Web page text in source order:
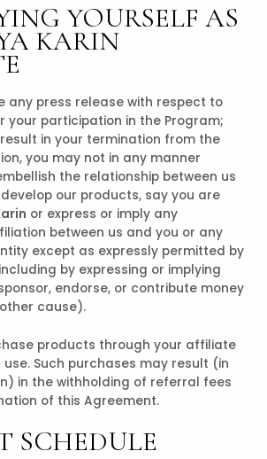
YOURSELF AS
KARIN
any press release with respect to
your participation in the Program;
in your termination from the
you may not in any manner
the relationship between us
our products, say you are
or express or imply any
between us and you or any
except as expressly permitted by
by expressing or implying
endorse, or contribute money
cause).
products through your affiliate
Such purchases may result (in
in the withholding of referral fees
of this Agreement.
SCHEDULE